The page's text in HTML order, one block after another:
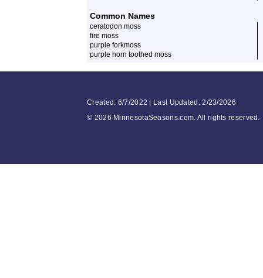
Common Names
ceratodon moss
fire moss
purple forkmoss
purple horn toothed moss
Created: 6/7/2022 | Last Updated: 2/23/2026
© 2026 MinnesotaSeasons.com. All rights reserved.